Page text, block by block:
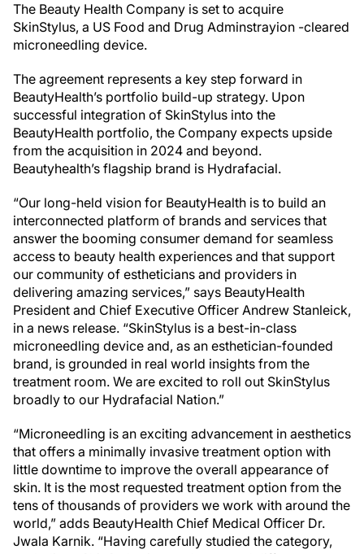
The Beauty Health Company is set to acquire
SkinStylus, a US Food and Drug Adminstrayion -cleared
microneedling device.
The agreement represents a key step forward in
BeautyHealth’s portfolio build-up strategy. Upon
successful integration of SkinStylus into the
BeautyHealth portfolio, the Company expects upside
from the acquisition in 2024 and beyond.
Beautyhealth’s flagship brand is Hydrafacial.
“Our long-held vision for BeautyHealth is to build an
interconnected platform of brands and services that
answer the booming consumer demand for seamless
access to beauty health experiences and that support
our community of estheticians and providers in
delivering amazing services,” says BeautyHealth
President and Chief Executive Officer Andrew Stanleick,
in a news release. “SkinStylus is a best-in-class
microneedling device and, as an esthetician-founded
brand, is grounded in real world insights from the
treatment room. We are excited to roll out SkinStylus
broadly to our Hydrafacial Nation.”
“Microneedling is an exciting advancement in aesthetics
that offers a minimally invasive treatment option with
little downtime to improve the overall appearance of
skin. It is the most requested treatment option from the
tens of thousands of providers we work with around the
world,” adds BeautyHealth Chief Medical Officer Dr.
Jwala Karnik. “Having carefully studied the category,